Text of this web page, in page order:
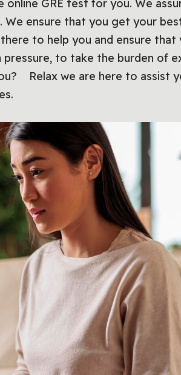
GRE test for you. We
ensure that you get your
to help you and ensure that
to take the burden of
Relax we are here to assist